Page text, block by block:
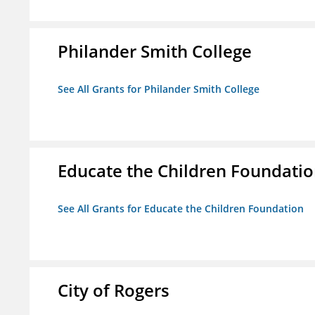
Philander Smith College
See All Grants for Philander Smith College
Educate the Children
See All Grants for Educate the Children Foundation
City of Rogers